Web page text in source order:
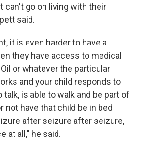
can't go on living with their
said.
it is even harder to have a
they have access to medical
or whatever the particular
and your child responds to
talk, is able to walk and be part of
not have that child be in bed
after seizure after seizure,
at all," he said.